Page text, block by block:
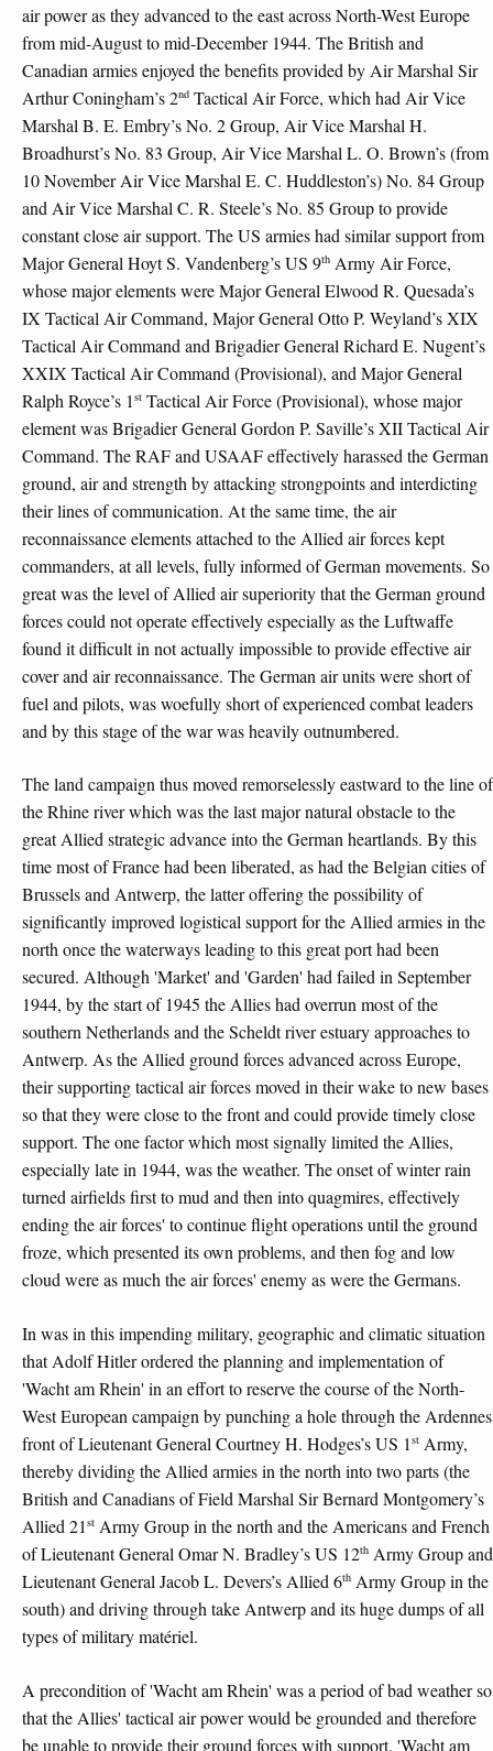
air power as they advanced to the east across North-West Europe
from mid-August to mid-December 1944. The British and
Canadian armies enjoyed the benefits provided by Air Marshal Sir
Arthur Coningham’s 2nd Tactical Air Force, which had Air Vice
Marshal B. E. Embry’s No. 2 Group, Air Vice Marshal H.
Broadhurst’s No. 83 Group, Air Vice Marshal L. O. Brown’s (from
10 November Air Vice Marshal E. C. Huddleston’s) No. 84 Group
and Air Vice Marshal C. R. Steele’s No. 85 Group to provide
constant close air support. The US armies had similar support from
Major General Hoyt S. Vandenberg’s US 9th Army Air Force,
whose major elements were Major General Elwood R. Quesada’s
IX Tactical Air Command, Major General Otto P. Weyland’s XIX
Tactical Air Command and Brigadier General Richard E. Nugent’s
XXIX Tactical Air Command (Provisional), and Major General
Ralph Royce’s 1 st Tactical Air Force (Provisional), whose major
element was Brigadier General Gordon P. Saville’s XII Tactical Air
Command. The RAF and USAAF effectively harassed the German
ground, air and strength by attacking strongpoints and interdicting
their lines of communication. At the same time, the air
reconnaissance elements attached to the Allied air forces kept
commanders, at all levels, fully informed of German movements. So
great was the level of Allied air superiority that the German ground
forces could not operate effectively especially as the Luftwaffe
found it difficult in not actually impossible to provide effective air
cover and air reconnaissance. The German air units were short of
fuel and pilots, was woefully short of experienced combat leaders
and by this stage of the war was heavily outnumbered.
The land campaign thus moved remorselessly eastward to the line of
the Rhine river which was the last major natural obstacle to the
great Allied strategic advance into the German heartlands. By this
time most of France had been liberated, as had the Belgian cities of
Brussels and Antwerp, the latter offering the possibility of
significantly improved logistical support for the Allied armies in the
north once the waterways leading to this great port had been
secured. Although 'Market' and 'Garden' had failed in September
1944, by the start of 1945 the Allies had overrun most of the
southern Netherlands and the Scheldt river estuary approaches to
Antwerp. As the Allied ground forces advanced across Europe,
their supporting tactical air forces moved in their wake to new bases
so that they were close to the front and could provide timely close
support. The one factor which most signally limited the Allies,
especially late in 1944, was the weather. The onset of winter rain
turned airfields first to mud and then into quagmires, effectively
ending the air forces' to continue flight operations until the ground
froze, which presented its own problems, and then fog and low
cloud were as much the air forces' enemy as were the Germans.
In was in this impending military, geographic and climatic situation
that Adolf Hitler ordered the planning and implementation of
'Wacht am Rhein' in an effort to reserve the course of the North-
West European campaign by punching a hole through the Ardennes
front of Lieutenant General Courtney H. Hodges’s US 1 st Army,
thereby dividing the Allied armies in the north into two parts (the
British and Canadians of Field Marshal Sir Bernard Montgomery’s
Allied 21 st Army Group in the north and the Americans and French
of Lieutenant General Omar N. Bradley’s US 12th Army Group and
Lieutenant General Jacob L. Devers’s Allied 6th Army Group in the
south) and driving through take Antwerp and its huge dumps of all
types of military matériel.
A precondition of 'Wacht am Rhein' was a period of bad weather so
that the Allies' tactical air power would be grounded and therefore
be unable to provide their ground forces with support. 'Wacht am